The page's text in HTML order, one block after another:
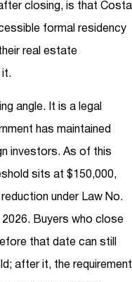
closing, is that Costa
formal residency
real estate
it.
angle. It is a legal
has maintained
investors. As of this
sits at $150,000,
under Law No.
Buyers who close
that date can still
after it, the requirement